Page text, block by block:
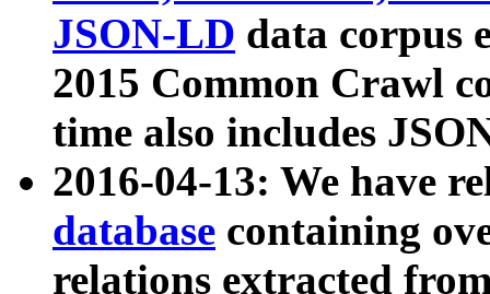
JSON-LD data corpus
2015 Common Crawl
time also includes
2016-04-13: We have
database containing
relations extracted